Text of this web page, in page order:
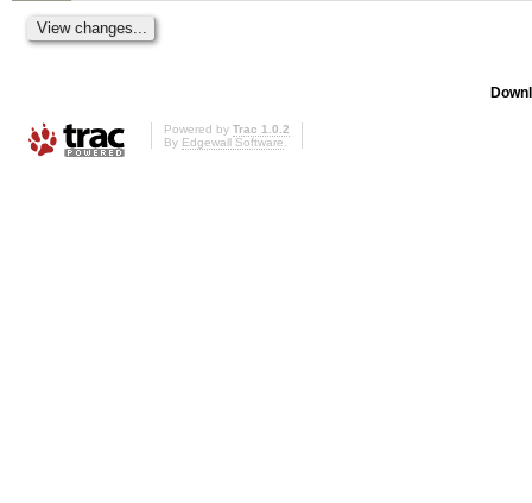
Powered by Trac 1.0.2
By Edgewall Software.